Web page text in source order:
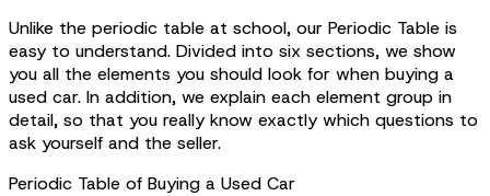
Unlike the periodic table at school, our Periodic Table is
easy to understand. Divided into six sections, we show
you all the elements you should look for when buying a
used car. In addition, we explain each element group in
detail, so that you really know exactly which questions to
ask yourself and the seller.
Periodic Table of Buying a Used Car